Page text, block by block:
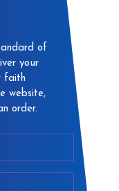
of
your
faith
website,
order.